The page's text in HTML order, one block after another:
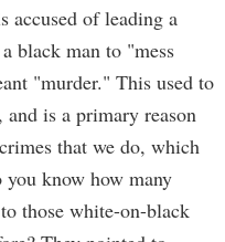
accused of leading a
black man to "mess
"murder." This used to
is a primary reason
that we do, which
you know how many
those white-on-black